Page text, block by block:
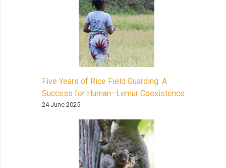
Five Years of Rice Field Guarding: A
Success for Human–Lemur Coexistence
24 June 2025